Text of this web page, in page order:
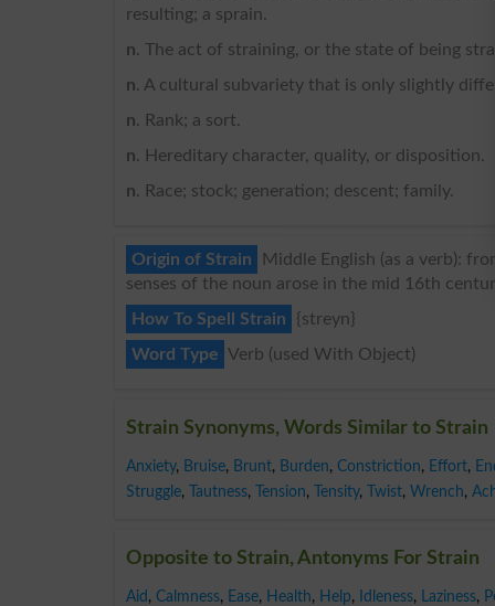
resulting; a sprain.
n. The act of straining, or the state of being
n. A cultural subvariety that is only slightly
n. Rank; a sort.
n. Hereditary character, quality, or disposition.
n. Race; stock; generation; descent; family.
Origin of Strain
Middle English (as a verb):
senses of the noun arose in the mid 16th
How To Spell Strain
{streyn}
Word Type Verb (used With Object)
Strain Synonyms, Words Similar to Strain
Anxiety, Bruise, Brunt, Burden, Constriction, Effort,
Struggle, Tautness, Tension, Tensity, Twist, Wrench,
Opposite to Strain, Antonyms For Strain
Aid , Calmness, Ease, Health, Help, Idleness, Laziness,